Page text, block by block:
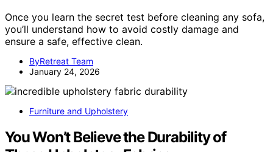
Once you learn the secret test before cleaning any sofa,
you’ll understand how to avoid costly damage and
ensure a safe, effective clean.
ByRetreat Team
January 24, 2026
Furniture and Upholstery
You Won’t Believe the Durability of